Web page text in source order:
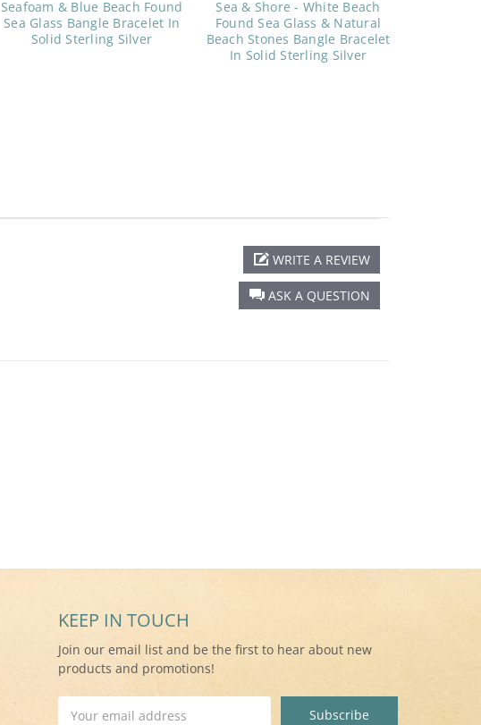
Seafoam & Blue Beach Found
Sea Glass Bangle Bracelet In
Solid Sterling Silver
Sea & Shore - White Beach
Found Sea Glass & Natural
Beach Stones Bangle Bracelet
In Solid Sterling Silver
ASK A QUESTION
WRITE A REVIEW
KEEP IN TOUCH
Join our email list and be the first to hear about new
products and promotions!